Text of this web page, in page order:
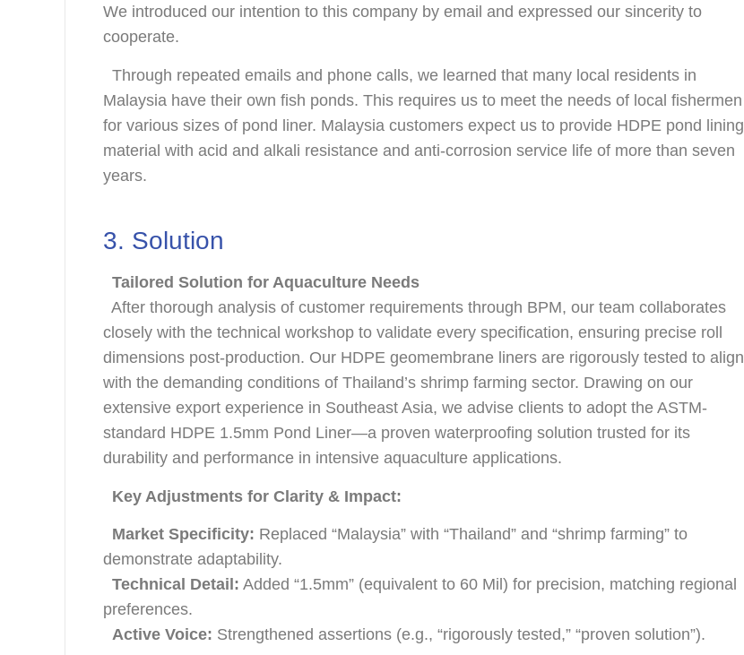
We introduced our intention to this company by email and expressed our sincerity to
cooperate.
Through repeated emails and phone calls, we learned that many local residents in
Malaysia have their own fish ponds. This requires us to meet the needs of local fishermen
for various sizes of pond liner. Malaysia customers expect us to provide HDPE pond lining
material with acid and alkali resistance and anti-corrosion service life of more than seven
years.
3. Solution
Tailored Solution for Aquaculture Needs
After thorough analysis of customer requirements through BPM, our team collaborates
closely with the technical workshop to validate every specification, ensuring precise roll
dimensions post-production. Our HDPE geomembrane liners are rigorously tested to align
with the demanding conditions of Thailand’s shrimp farming sector. Drawing on our
extensive export experience in Southeast Asia, we advise clients to adopt the ASTM-
standard HDPE 1.5mm Pond Liner—a proven waterproofing solution trusted for its
durability and performance in intensive aquaculture applications.
Key Adjustments for Clarity & Impact:
Market Specificity: Replaced “Malaysia” with “Thailand” and “shrimp farming” to
demonstrate adaptability.
Technical Detail: Added “1.5mm” (equivalent to 60 Mil) for precision, matching regional
preferences.
Active Voice: Strengthened assertions (e.g., “rigorously tested,” “proven solution”).